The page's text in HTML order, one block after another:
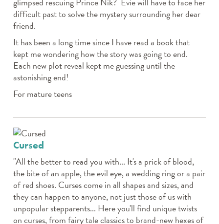
difficult past to solve the mystery surrounding her dear
friend.
It has been a long time since I have read a book that
kept me wondering how the story was going to end.
Each new plot reveal kept me guessing until the
astonishing end!
For mature teens
Cursed
"All the better to read you with... It's a prick of blood,
the bite of an apple, the evil eye, a wedding ring or a pair
of red shoes. Curses come in all shapes and sizes, and
they can happen to anyone, not just those of us with
unpopular stepparents... Here you'll find unique twists
on curses, from fairy tale classics to brand-new hexes of